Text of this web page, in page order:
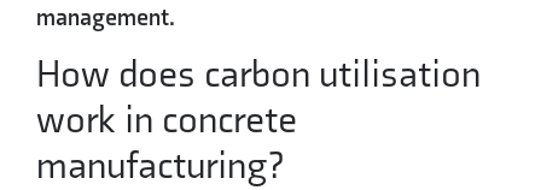
management.
How does carbon utilisation
work in concrete
manufacturing?